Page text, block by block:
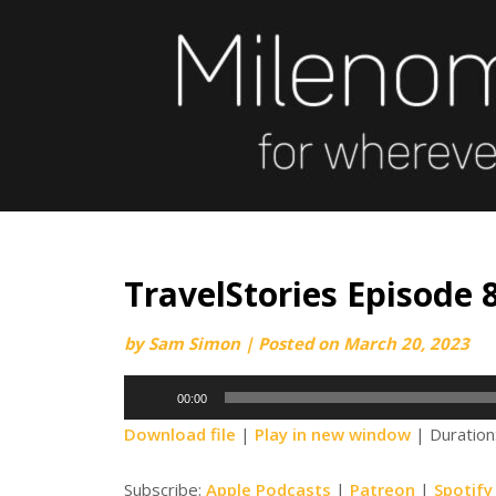
TravelStories Episode
bySam Simon | Posted on March 20, 2023
Player
00:00
Download file | Play in new window |
Subscribe: Apple Podcasts | Patreon | Spotify